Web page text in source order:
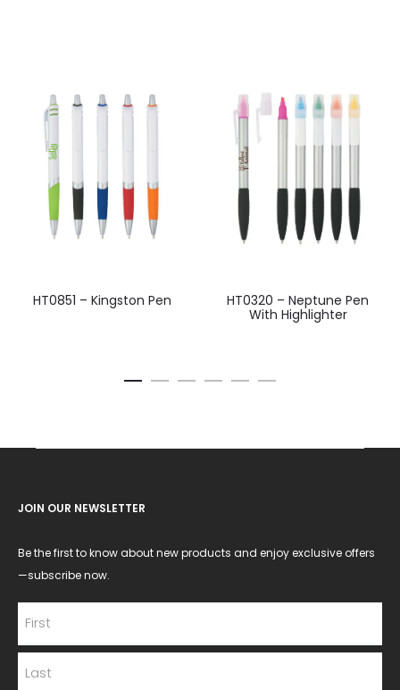
HT0851 – Kingston Pen
HT0320 – Neptune Pen
With Highlighter
JOIN OUR NEWSLETTER
Be the first to know about new products and enjoy exclusive offers
—subscribe now.